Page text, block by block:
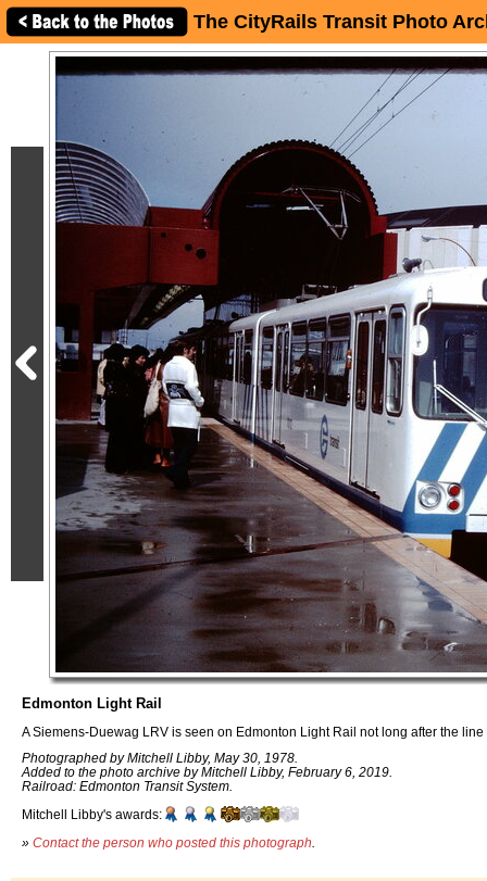
The CityRails Transit Photo
Edmonton Light Rail
A Siemens-Duewag LRV is seen on Edmonton Light Rail not long after the
Photographed by Mitchell Libby, May 30, 1978.
Added to the photo archive by Mitchell Libby, February 6, 2019.
Railroad: Edmonton Transit System.
Mitchell Libby's awards:
» Contact the person who posted this photograph